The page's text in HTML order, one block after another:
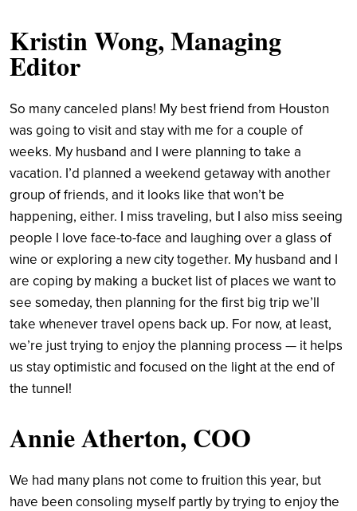
Kristin Wong, Managing
Editor
So many canceled plans! My best friend from Houston
was going to visit and stay with me for a couple of
weeks. My husband and I were planning to take a
vacation. I’d planned a weekend getaway with another
group of friends, and it looks like that won’t be
happening, either. I miss traveling, but I also miss seeing
people I love face-to-face and laughing over a glass of
wine or exploring a new city together. My husband and I
are coping by making a bucket list of places we want to
see someday, then planning for the first big trip we’ll
take whenever travel opens back up. For now, at least,
we’re just trying to enjoy the planning process — it helps
us stay optimistic and focused on the light at the end of
the tunnel!
Annie Atherton, COO
We had many plans not come to fruition this year, but
have been consoling myself partly by trying to enjoy the